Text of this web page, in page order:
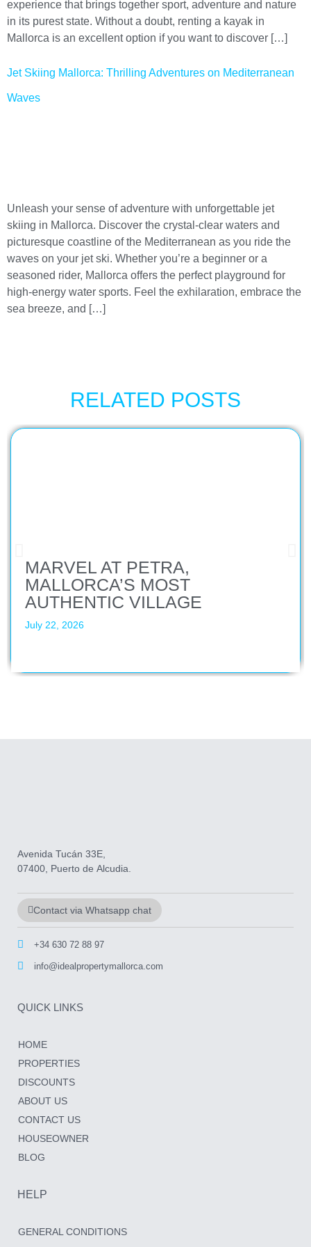
experience that brings together sport, adventure and nature
in its purest state. Without a doubt, renting a kayak in
Mallorca is an excellent option if you want to discover […]
Jet Skiing Mallorca: Thrilling Adventures on Mediterranean
Waves
Unleash your sense of adventure with unforgettable jet
skiing in Mallorca. Discover the crystal-clear waters and
picturesque coastline of the Mediterranean as you ride the
waves on your jet ski. Whether you’re a beginner or a
seasoned rider, Mallorca offers the perfect playground for
high-energy water sports. Feel the exhilaration, embrace the
sea breeze, and […]
RELATED POSTS
MARVEL AT PETRA,
MALLORCA’S MOST
AUTHENTIC VILLAGE
July 22, 2026
Avenida Tucán 33E,
07400, Puerto de Alcudia.
Contact via Whatsapp chat
+34 630 72 88 97
info@idealpropertymallorca.com
QUICK LINKS
HOME
PROPERTIES
DISCOUNTS
ABOUT US
CONTACT US
HOUSEOWNER
BLOG
HELP
GENERAL CONDITIONS